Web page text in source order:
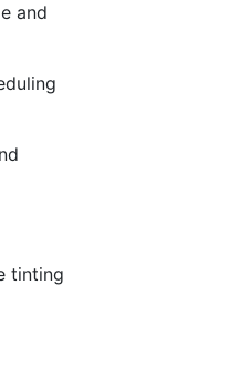
and
tinting